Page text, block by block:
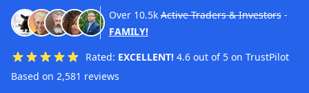
Over 10.5k Active Traders & Investors-
FAMILY!
Rated: EXCELLENT! 4.6 out of 5 on TrustPilot
Based on 2,581 reviews